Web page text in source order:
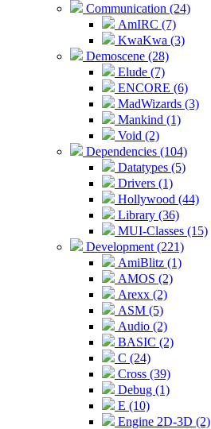
Communication (24)
AmIRC (7)
KwaKwa (3)
Demoscene (28)
Elude (7)
ENCORE (6)
MadWizards (3)
Mankind (1)
Void (2)
Dependencies (104)
Datatypes (5)
Drivers (1)
Hollywood (44)
Library (36)
MUI-Classes (15)
Development (221)
AmiBlitz (1)
AMOS (2)
Arexx (2)
ASM (5)
Audio (2)
BASIC (2)
C (24)
Cross (39)
Debug (1)
E (10)
Engine 2D-3D (2)